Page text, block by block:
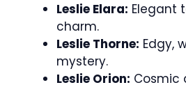
Leslie Elara: Elegant
charm.
Leslie Thorne: Edgy,
mystery.
Leslie Orion: Cosmic